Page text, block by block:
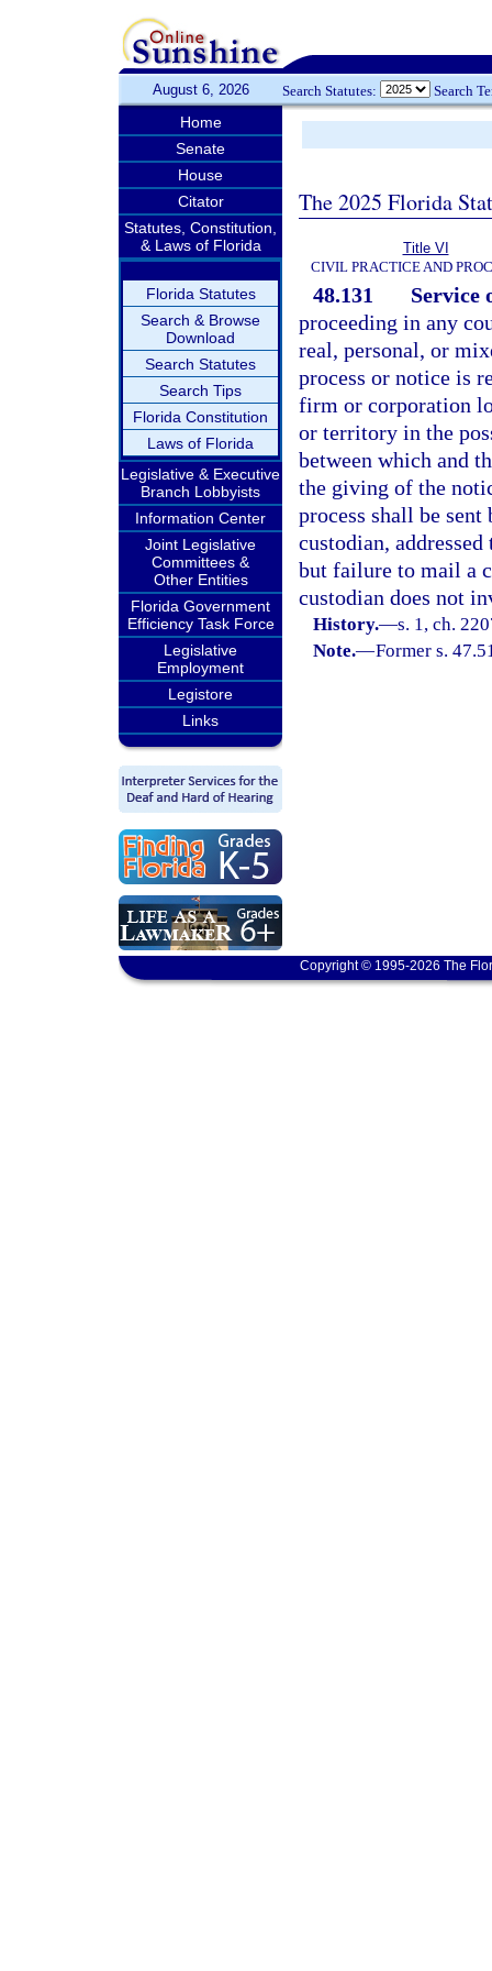
August 6, 2026 Search Statutes: Search
Home
Senate
House
Citator
Statutes, Constitution,
& Laws of Florida
Florida Statutes
Search & Browse
Download
Search Statutes
Search Tips
Florida Constitution
Laws of Florida
Legislative & Executive
Branch Lobbyists
Information Center
Joint Legislative
Committees &
Other Entities
Florida Government
Efficiency Task Force
Legislative
Employment
Legistore
Links
The 2025 Florida
Title VI
CIVIL PRACTICE AND
48.131
Service
proceeding in any
real, personal, or
process or notice is
firm or corporation
or territory in the
between which and
the giving of the
process shall be
custodian,
but failure to mail a
custodian does not
History.—s. 1, ch.
Note.—Former s.
Copyright © 1995-2026 The